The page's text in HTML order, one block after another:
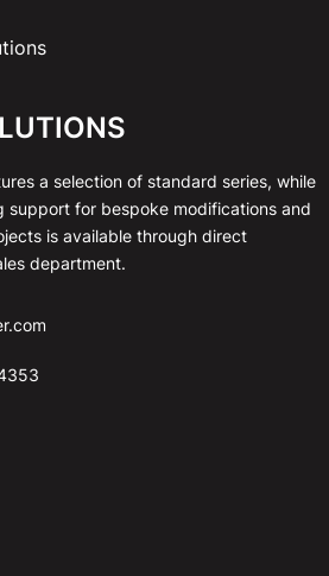
a selection of standard series, while
support for bespoke modifications and
is available through direct
department.